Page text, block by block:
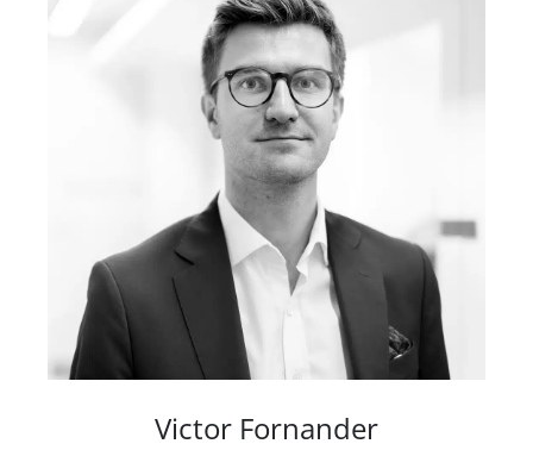
Victor Fornander